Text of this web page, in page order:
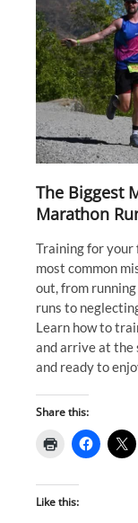
The Biggest
Marathon
Training for your
most common
out, from
runs to
Learn how to
and arrive at the
and ready to
Share this:
Like this: